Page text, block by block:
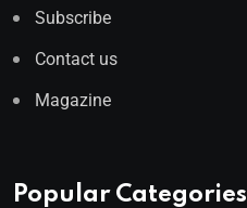
Subscribe
Contact us
Magazine
Popular Categories